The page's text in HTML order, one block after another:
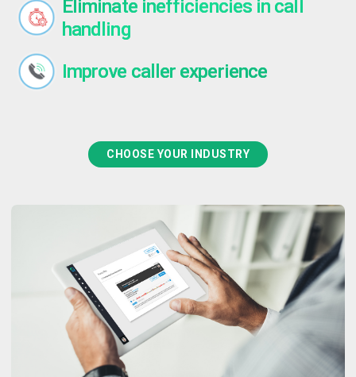
Eliminate inefficiencies in call
handling
Improve caller experience
CHOOSE YOUR INDUSTRY